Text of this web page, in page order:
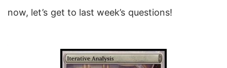
now, let’s get to last week’s questions!